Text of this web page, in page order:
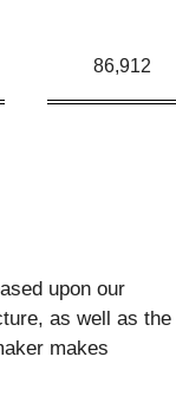
86,912
upon our
as well as the
makes